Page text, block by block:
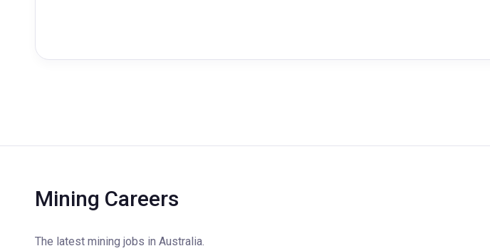
Mining Careers
The latest mining jobs in Australia.